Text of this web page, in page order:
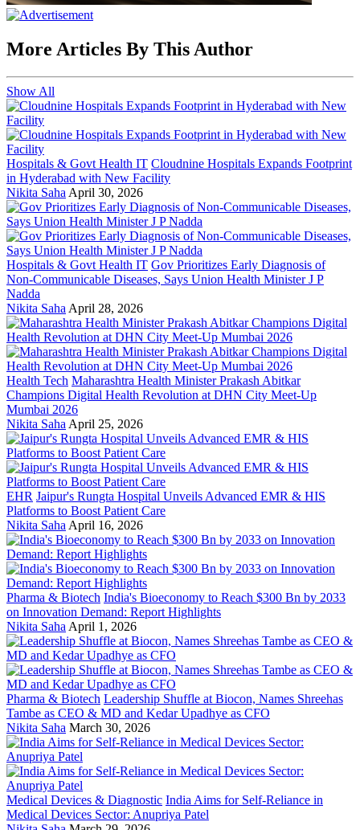
More Articles By This Author
Show All
Hospitals & Govt Health IT Cloudnine Hospitals Expands Footprint
in Hyderabad with New Facility
Nikita Saha April 30, 2026
Hospitals & Govt Health IT Gov Prioritizes Early Diagnosis of
Non-Communicable Diseases, Says Union Health Minister J P
Nadda
Nikita Saha April 28, 2026
Health Tech Maharashtra Health Minister Prakash Abitkar
Champions Digital Health Revolution at DHN City Meet-Up
Mumbai 2026
Nikita Saha April 25, 2026
EHR Jaipur's Rungta Hospital Unveils Advanced EMR & HIS
Platforms to Boost Patient Care
Nikita Saha April 16, 2026
Pharma & Biotech India's Bioeconomy to Reach $300 Bn by 2033
on Innovation Demand: Report Highlights
Nikita Saha April 1, 2026
Pharma & Biotech Leadership Shuffle at Biocon, Names Shreehas
Tambe as CEO & MD and Kedar Upadhye as CFO
Nikita Saha March 30, 2026
Medical Devices & Diagnostic India Aims for Self-Reliance in
Medical Devices Sector: Anupriya Patel